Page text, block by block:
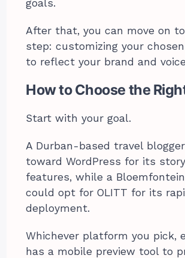
goals.
After that, you can move on
step: customizing your
to reflect your brand and
How to Choose the
Start with your goal.
A Durban-based travel
toward WordPress for its
features, while a
could opt for OLITT for its
deployment.
Whichever platform you pick,
has a mobile preview tool to